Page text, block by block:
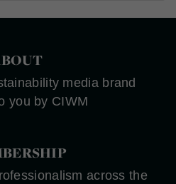
media brand
you by CIWM
across the